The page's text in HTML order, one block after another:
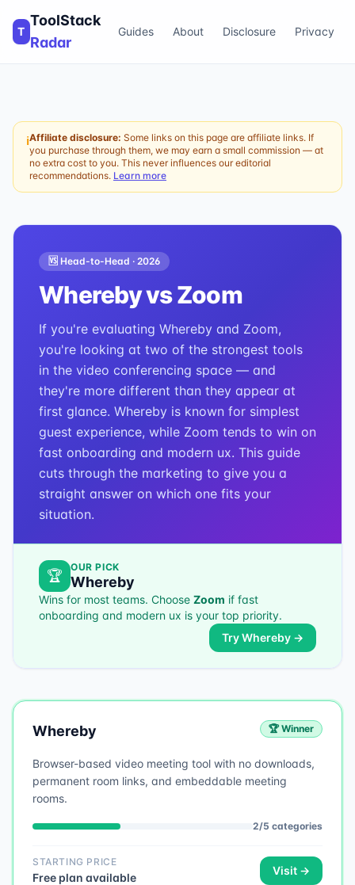
T
ToolStack
Radar
Guides About Disclosure Privacy
ℹAffiliate disclosure: Some links on this page are affiliate links. If
you purchase through them, we may earn a small commission — at
no extra cost to you. This never influences our editorial
recommendations. Learn more
🆚 Head-to-Head · 2026
WherebyvsZoom
If you're evaluating Whereby and Zoom,
you're looking at two of the strongest tools
in the video conferencing space — and
they're more different than they appear at
first glance. Whereby is known for simplest
guest experience, while Zoom tends to win on
fast onboarding and modern ux. This guide
cuts through the marketing to give you a
straight answer on which one fits your
situation.
🏆
OUR PICK
Whereby
Wins for most teams. Choose Zoom if fast
onboarding and modern ux is your top priority.
TryWhereby →
Whereby 🏆 Winner
Browser-based video meeting tool with no downloads,
permanent room links, and embeddable meeting
rooms.
2/5 categories
STARTING PRICE
Free plan available
Visit →